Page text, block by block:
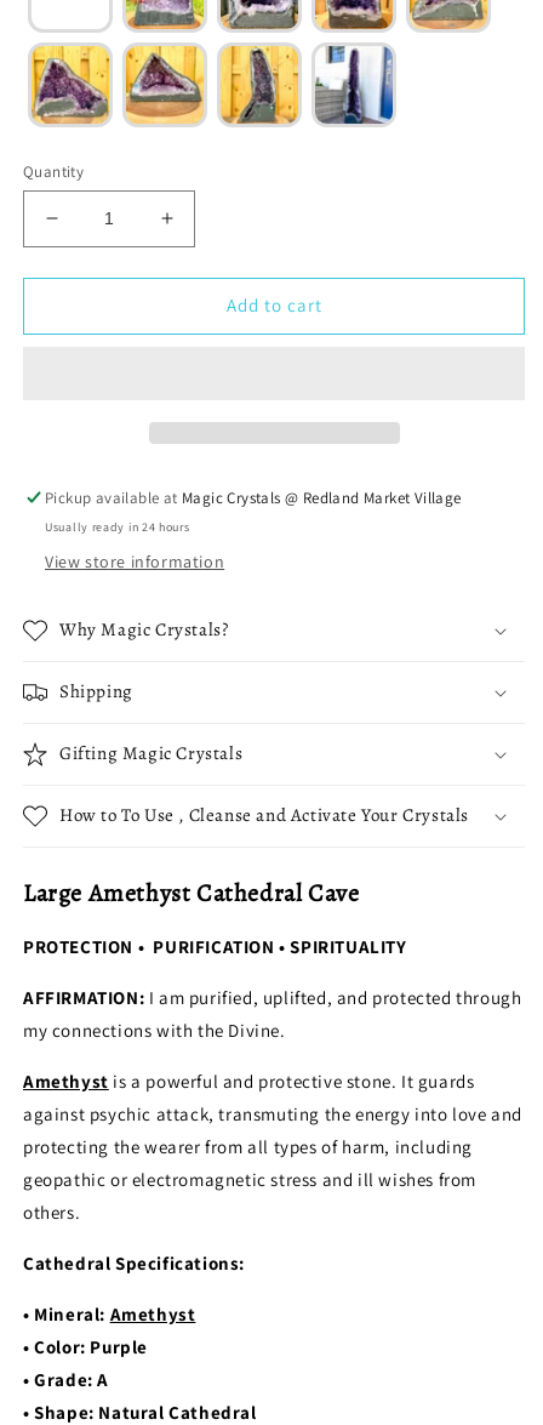
Quantity
Decrease
quantity
for
Amethyst
Increase
quantity
for
Amethyst
Add to cart
Pickup available at Magic Crystals @ Redland Market Village
Usually ready in 24 hours
View store information
Why Magic Crystals?
Shipping
Gifting Magic Crystals
How to To Use , Cleanse and Activate Your Crystals
Large Amethyst Cathedral Cave
PROTECTION • PURIFICATION • SPIRITUALITY
AFFIRMATION: I am purified, uplifted, and protected through
my connections with the Divine.
Amethyst is a powerful and protective stone. It guards
against psychic attack, transmuting the energy into love and
protecting the wearer from all types of harm, including
geopathic or electromagnetic stress and ill wishes from
others.
Cathedral Specifications:
• Mineral: Amethyst
• Color: Purple
• Grade: A
• Shape: Natural Cathedral